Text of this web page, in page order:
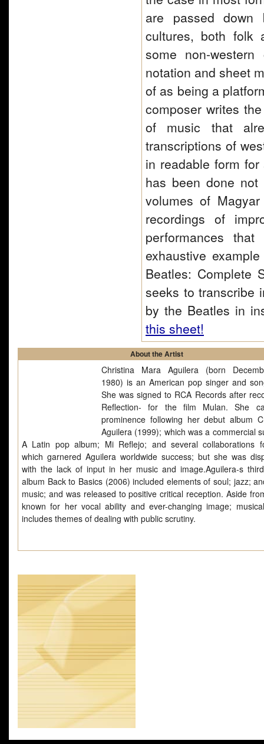
are passed down
cultures, both folk
some non-
notation and sheet
of as being a
composer writes
of music that
transcriptions of
in readable form
has been done not
volumes of
recordings of
performances
exhaustive
Beatles: Complete
seeks to transcribe
by the Beatles in
this sheet!
About the Artist
Christina Mara Aguilera (born
1980) is an American pop singer and
She was signed to RCA Records after
Reflection- for the film Mulan. She
prominence following her debut album
Aguilera (1999); which was a commercial
A Latin pop album; Mi Reflejo; and several collaborations
which garnered Aguilera worldwide success; but she was
with the lack of input in her music and image.Aguilera-s
album Back to Basics (2006) included elements of soul; jazz;
music; and was released to positive critical reception. Aside
known for her vocal ability and ever-changing image;
includes themes of dealing with public scrutiny.